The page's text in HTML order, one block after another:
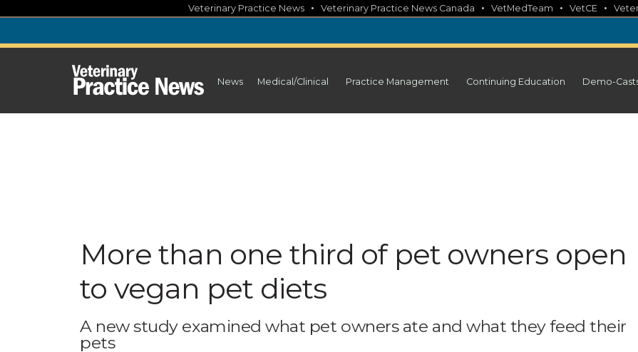
content
Veterinary Practice News • Veterinary Practice News Canada • VetMedTeam • VetCE •
News Medical/Clinical Practice Management Continuing Education Demo-
More than one third of pet owners open
to vegan pet diets
A new study examined what pet owners ate and what they feed their
pets